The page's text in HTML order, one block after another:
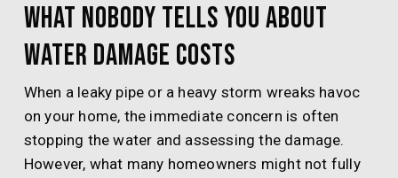
What Nobody Tells You About
Water Damage Costs
When a leaky pipe or a heavy storm wreaks havoc
on your home, the immediate concern is often
stopping the water and assessing the damage.
However, what many homeowners might not fully